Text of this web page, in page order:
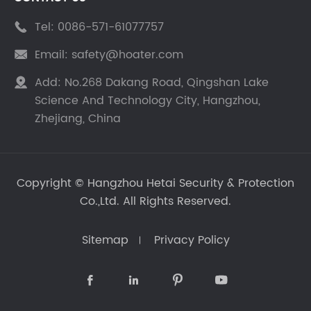
 Tel: 0086-571-61077757
 Email: safety@hoater.com
 Add: No.268 Dakang Road, Qingshan Lake
Science And Technology City, Hangzhou,
Zhejiang, China
Copyright © Hangzhou Hetai Security & Protection
Co.,Ltd. All Rights Reserved.
Sitemap Privacy Policy
   